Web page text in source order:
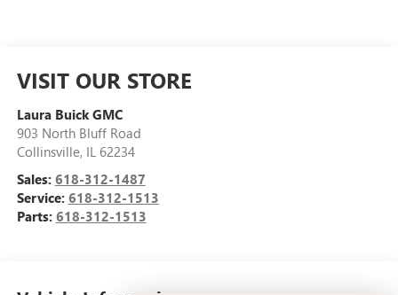
VISIT OUR STORE
Laura Buick GMC
903 North Bluff Road
Collinsville, IL 62234
Sales: 618-312-1487
Service: 618-312-1513
Parts: 618-312-1513